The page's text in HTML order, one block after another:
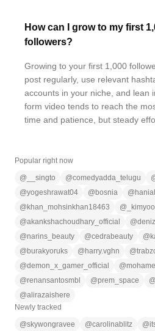
How can I grow to my first
followers?
Growing to your first 1,000
post regularly, use relevant
accounts in your niche, and lean
form video tends to reach the
time and patience, but steady
Popular right now
@ __singto @comedyadda_telugu
@yogeshrawat04 @ bosnia @
@ khan_mohsinkhan18463 @
@akankshachoudhary_official @
@narins_beauty @cedrabeauty @
@ burakyoruks @ harry.vghn @
@demon_x_gamer_official @
@renansantosmbl @prem_space @
@alirazaishere
Newly tracked
@skywongravee @carolinablitz @